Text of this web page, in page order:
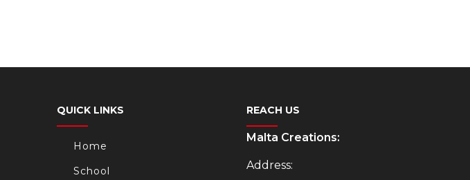
QUICK LINKS
Home
School
REACH US
Malta Creations:
Address: